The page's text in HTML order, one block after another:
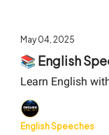
May 04, 2025
📚 English
Learn English
English Speeches